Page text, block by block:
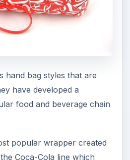
hand bag styles that are
have developed a
food and beverage chain
popular wrapper created
Coca-Cola line which